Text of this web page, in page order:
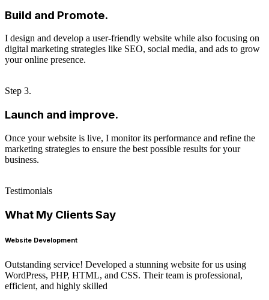
Build and Promote.
I design and develop a user-friendly website while also focusing on
digital marketing strategies like SEO, social media, and ads to grow
your online presence.
Step 3.
Launch and improve.
Once your website is live, I monitor its performance and refine the
marketing strategies to ensure the best possible results for your
business.
Testimonials
What My Clients Say
Website Development
Outstanding service! Developed a stunning website for us using
WordPress, PHP, HTML, and CSS. Their team is professional,
efficient, and highly skilled